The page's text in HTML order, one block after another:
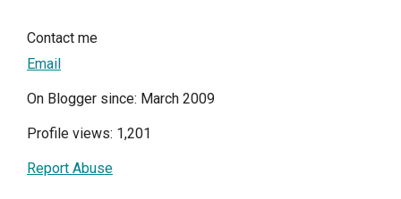
Contact me
Email
On Blogger since: March 2009
Profile views: 1,201
Report Abuse